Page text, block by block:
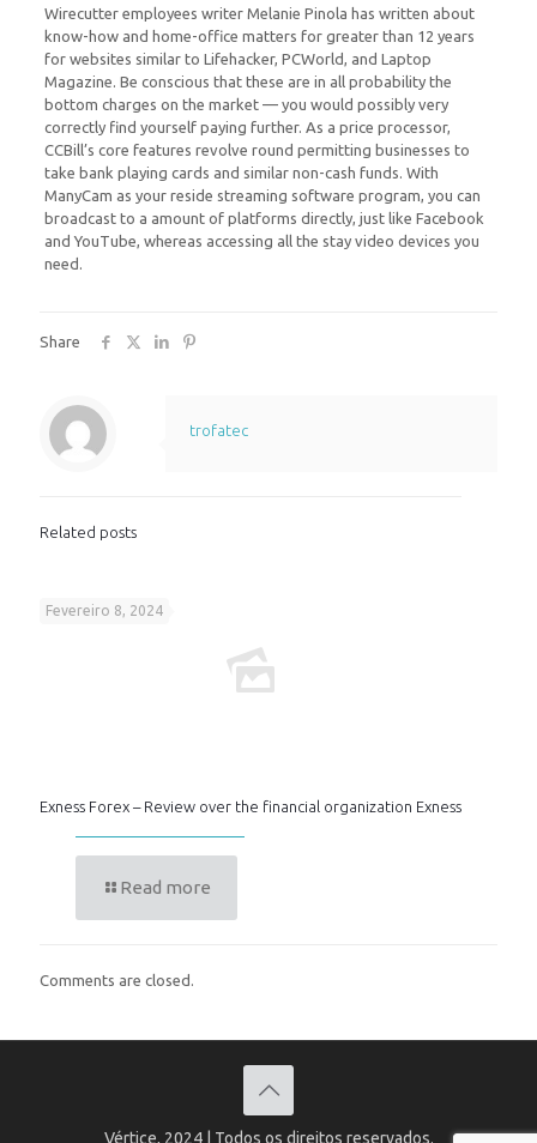
Wirecutter employees writer Melanie Pinola has written about
know-how and home-office matters for greater than 12 years
for websites similar to Lifehacker, PCWorld, and Laptop
Magazine. Be conscious that these are in all probability the
bottom charges on the market — you would possibly very
correctly find yourself paying further. As a price processor,
CCBill’s core features revolve round permitting businesses to
take bank playing cards and similar non-cash funds. With
ManyCam as your reside streaming software program, you can
broadcast to a amount of platforms directly, just like Facebook
and YouTube, whereas accessing all the stay video devices you
need.
Share
trofatec
Related posts
Fevereiro 8, 2024
Exness Forex – Review over the financial organization Exness
Read more
Comments are closed.
Vértice, 2024 | Todos os direitos reservados.